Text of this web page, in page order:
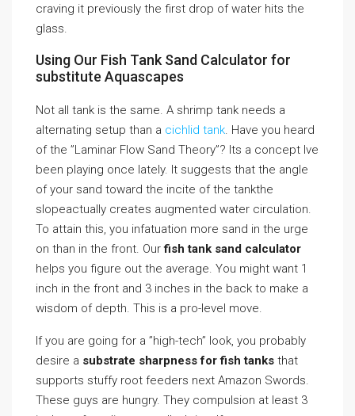
craving it previously the first drop of water hits the
glass.
Using Our Fish Tank Sand Calculator for
substitute Aquascapes
Not all tank is the same. A shrimp tank needs a
alternating setup than a cichlid tank. Have you heard
of the ”Laminar Flow Sand Theory”? Its a concept Ive
been playing once lately. It suggests that the angle
of your sand toward the incite of the tankthe
slopeactually creates augmented water circulation.
To attain this, you infatuation more sand in the urge
on than in the front. Ourfish tank sand calculator
helps you figure out the average. You might want 1
inch in the front and 3 inches in the back to make a
wisdom of depth. This is a pro-level move.
If you are going for a ”high-tech” look, you probably
desire a substrate sharpness for fish tanks that
supports stuffy root feeders next Amazon Swords.
These guys are hungry. They compulsion at least 3